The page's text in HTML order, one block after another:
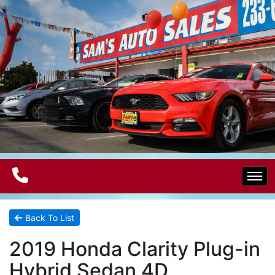
Home
Electric Vehicles
Back To List
2019 Honda Clarity Plug-in